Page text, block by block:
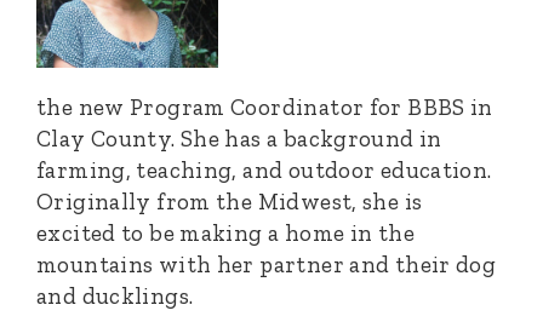
the new Program Coordinator for BBBS in
Clay County. She has a background in
farming, teaching, and outdoor education.
Originally from the Midwest, she is
excited to be making a home in the
mountains with her partner and their dog
and ducklings.